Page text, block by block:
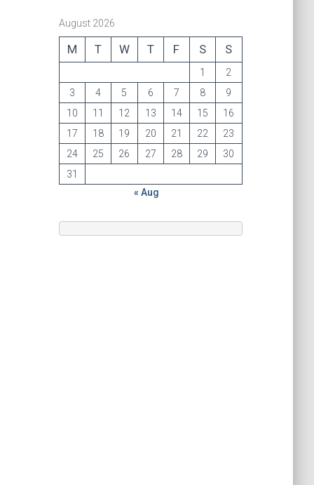
August 2026
M T W T F S S
1
2
3
4 5 6 7 8
9
10
11 12 13 14 15
16
17
18 19 20 21 22
23
24
25 26 27 28 29
30
31
« Aug